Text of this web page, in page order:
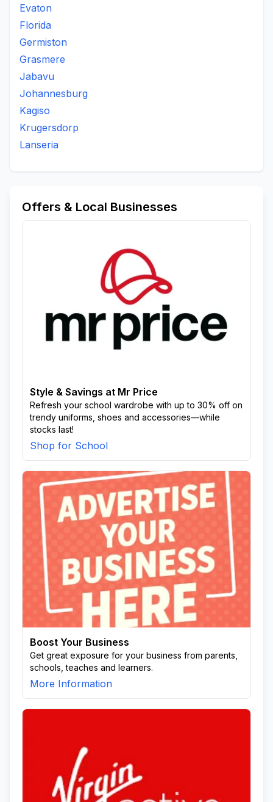
Evaton
Florida
Germiston
Grasmere
Jabavu
Johannesburg
Kagiso
Krugersdorp
Lanseria
Offers & Local Businesses
Style & Savings at Mr Price
Refresh your school wardrobe with up to 30% off on
trendy uniforms, shoes and accessories—while
stocks last!
Shop for School
Boost Your Business
Get great exposure for your business from parents,
schools, teaches and learners.
More Information